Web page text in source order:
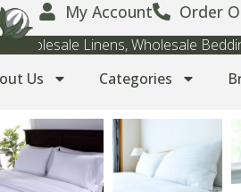
My Account Order
Wholesale Linens, Wholesale
Us Categories